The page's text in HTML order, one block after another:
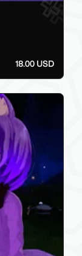
18.00 USD